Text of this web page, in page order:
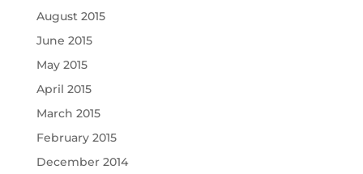
August 2015
June 2015
May 2015
April 2015
March 2015
February 2015
December 2014